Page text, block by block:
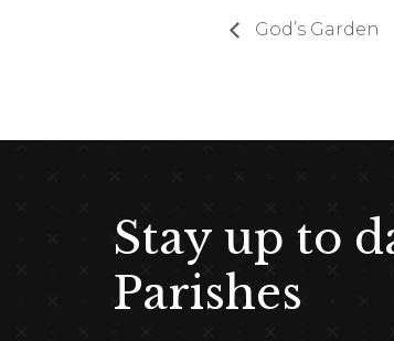
God’s Garden
Stay up to
Parishes